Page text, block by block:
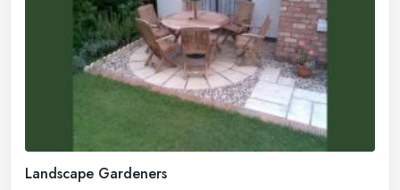
Landscape Gardeners